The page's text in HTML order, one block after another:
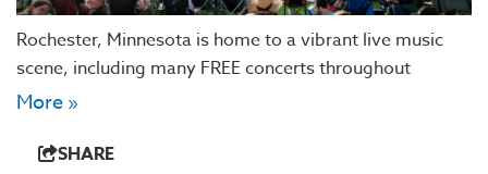
Rochester, Minnesota is home to a vibrant live music
scene, including many FREE concerts throughout
More »
SHARE